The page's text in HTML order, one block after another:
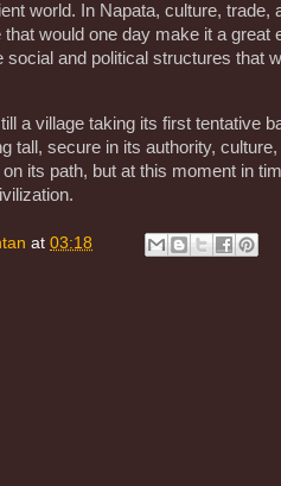
world. In Napata, culture, trade,
would one day make it a great
social and political structures that
a village taking its first tentative
tall, secure in its authority,
its path, but at this moment in
at 03:18